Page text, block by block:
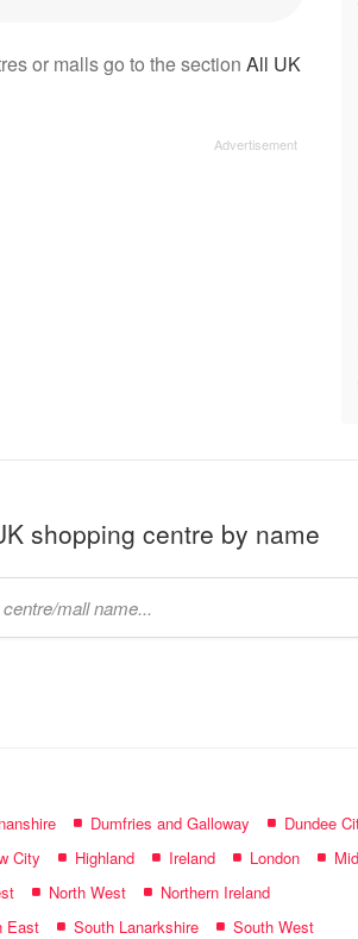
or malls go to the section All UK
shopping centre by name
Dumfries and Galloway
Dundee
City Highland Ireland London
North West
Northern Ireland
East South Lanarkshire South West